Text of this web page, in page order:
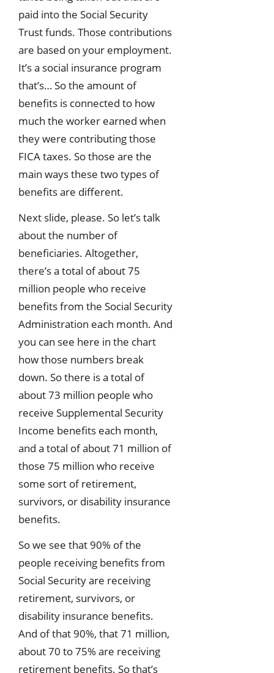
paid into the Social Security
Trust funds. Those contributions
are based on your employment.
It’s a social insurance program
that’s… So the amount of
benefits is connected to how
much the worker earned when
they were contributing those
FICA taxes. So those are the
main ways these two types of
benefits are different.
Next slide, please. So let’s talk
about the number of
beneficiaries. Altogether,
there’s a total of about 75
million people who receive
benefits from the Social Security
Administration each month. And
you can see here in the chart
how those numbers break
down. So there is a total of
about 73 million people who
receive Supplemental Security
Income benefits each month,
and a total of about 71 million of
those 75 million who receive
some sort of retirement,
survivors, or disability insurance
benefits.
So we see that 90% of the
people receiving benefits from
Social Security are receiving
retirement, survivors, or
disability insurance benefits.
And of that 90%, that 71 million,
about 70 to 75% are receiving
retirement benefits. So that’s